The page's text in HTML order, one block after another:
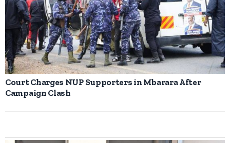
Court Charges NUP Supporters in Mbarara After
Campaign Clash